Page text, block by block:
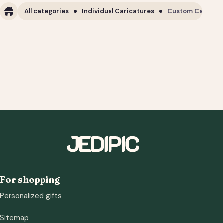
All categories Individual Caricatures Custom
For shopping
Personalized gifts
Sitemap